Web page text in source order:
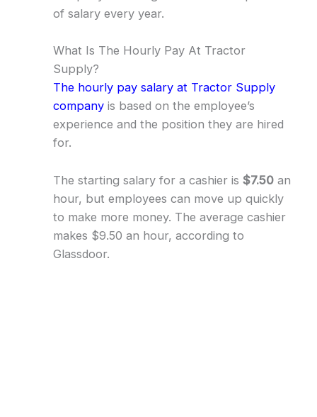
of salary every year.
What Is The Hourly Pay At Tractor
Supply?
The hourly pay salary at Tractor Supply
company is based on the employee’s
experience and the position they are hired
for.
The starting salary for a cashier is $7.50an
hour, but employees can move up quickly
to make more money. The average cashier
makes $9.50 an hour, according to
Glassdoor.